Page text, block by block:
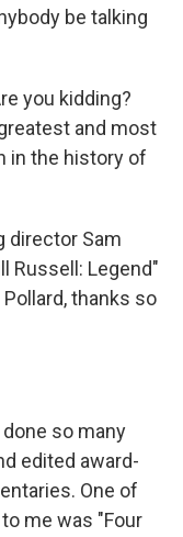
be talking
you kidding?
and most
in the history of
director Sam
Russell: Legend"
thanks so
done so many
edited award-
One of
me was "Four